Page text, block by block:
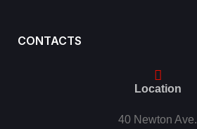
CONTACTS
Location
40 Newton Ave.